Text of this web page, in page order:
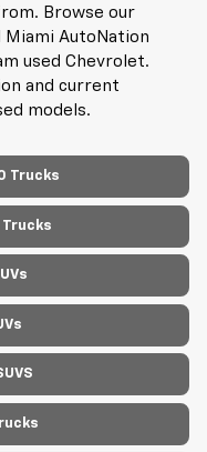
Browse our
AutoNation
used Chevrolet.
and current
models.
Trucks
Trucks